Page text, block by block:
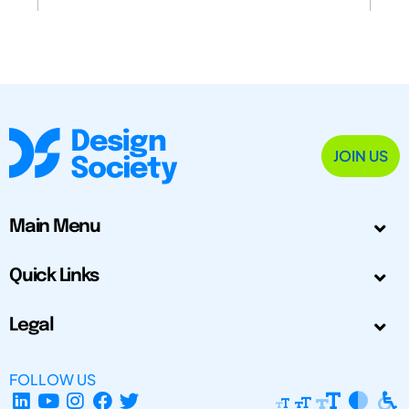
JOIN US
Main Menu
Quick Links
Legal
FOLLOW US